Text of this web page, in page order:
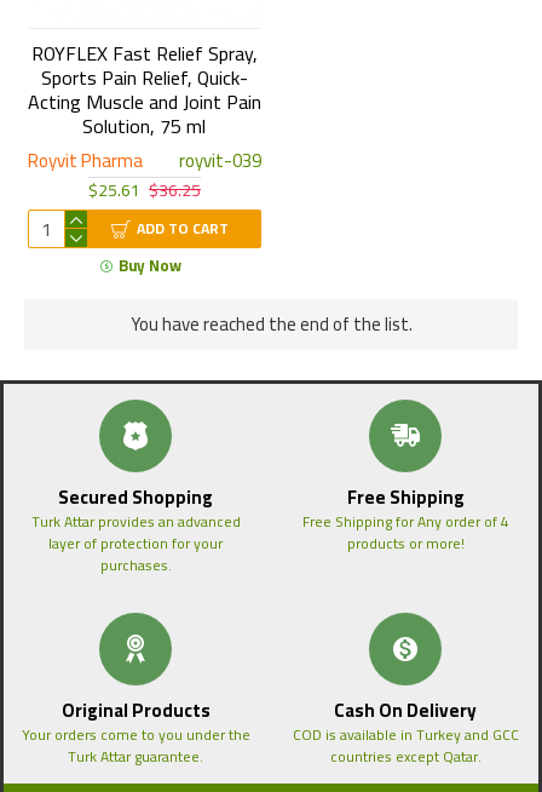
Royvit Pharma royvit-039
ROYFLEX Fast Relief Spray,
Sports Pain Relief, Quick-
Acting Muscle and Joint Pain
Solution, 75 ml
$25.61 $36.25
ADD TO CART
Buy Now
You have reached the end of the list.
Secured Shopping
Turk Attar provides an advanced
layer of protection for your
purchases.
Free Shipping
Free Shipping for Any order of 4
products or more!
Original Products
Your orders come to you under the
Turk Attar guarantee.
Cash On Delivery
COD is available in Turkey and GCC
countries except Qatar.